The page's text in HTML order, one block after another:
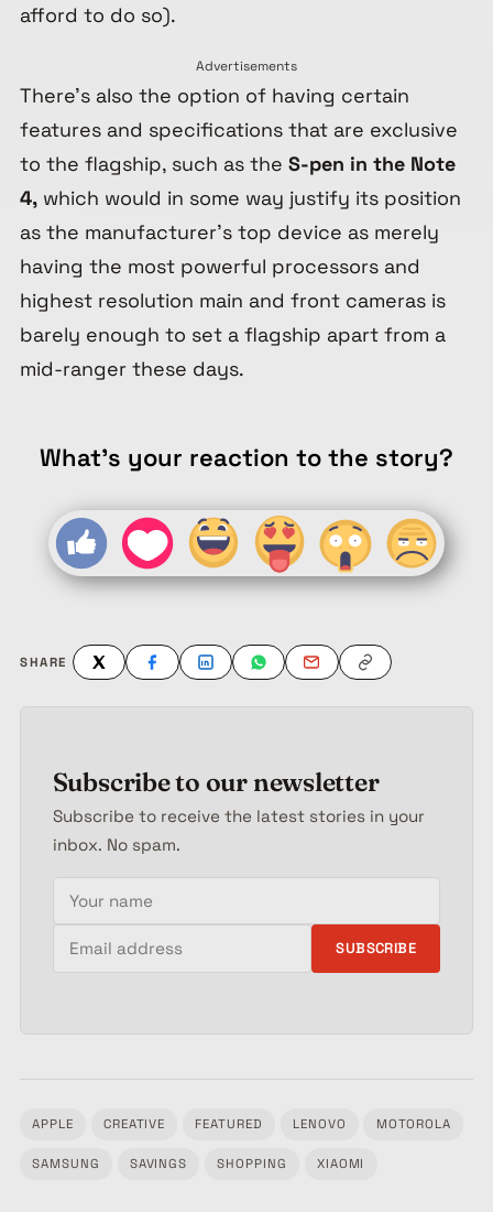
afford to do so).
Advertisements
There’s also the option of having certain
features and specifications that are exclusive
to the flagship, such as the S-pen in the Note
4,which would in some way justify its position
as the manufacturer’s top device as merely
having the most powerful processors and
highest resolution main and front cameras is
barely enough to set a flagship apart from a
mid-ranger these days.
What's your reaction to the story?
SHARE
Subscribe to our newsletter
Subscribe to receive the latest stories in your
inbox. No spam.
Your name
Email address
SUBSCRIBE
Tagged:
APPLE CREATIVE FEATURED LENOVO MOTOROLA
SAMSUNG SAVINGS SHOPPING XIAOMI